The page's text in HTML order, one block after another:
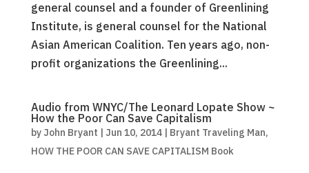
general counsel and a founder of Greenlining
Institute, is general counsel for the National
Asian American Coalition. Ten years ago, non-
profit organizations the Greenlining...
Audio from WNYC/The Leonard Lopate Show ~
How the Poor Can Save Capitalism
by John Bryant | Jun 10, 2014| Bryant Traveling Man,
HOW THE POOR CAN SAVE CAPITALISM Book